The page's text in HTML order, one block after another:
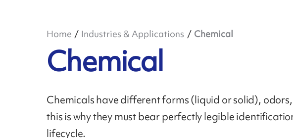
Home Industries & Applications Chemical
Chemical
Chemicals have different forms (liquid or solid),
this is why they must bear perfectly legible
lifecycle.